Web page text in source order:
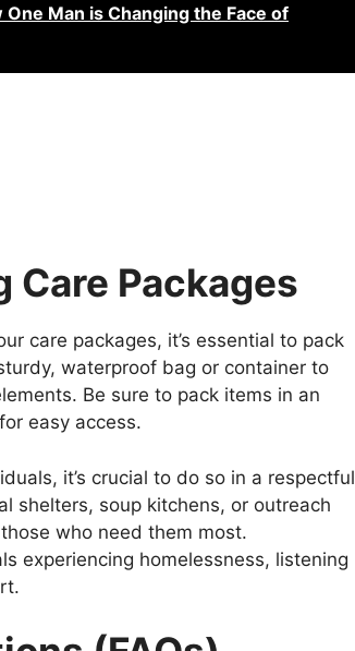
Man is Changing the Face of
Packages
care packages, it’s essential to pack
waterproof bag or container to
Be sure to pack items in an
easy access.
it’s crucial to do so in a respectful
shelters, soup kitchens, or outreach
who need them most.
experiencing homelessness, listening